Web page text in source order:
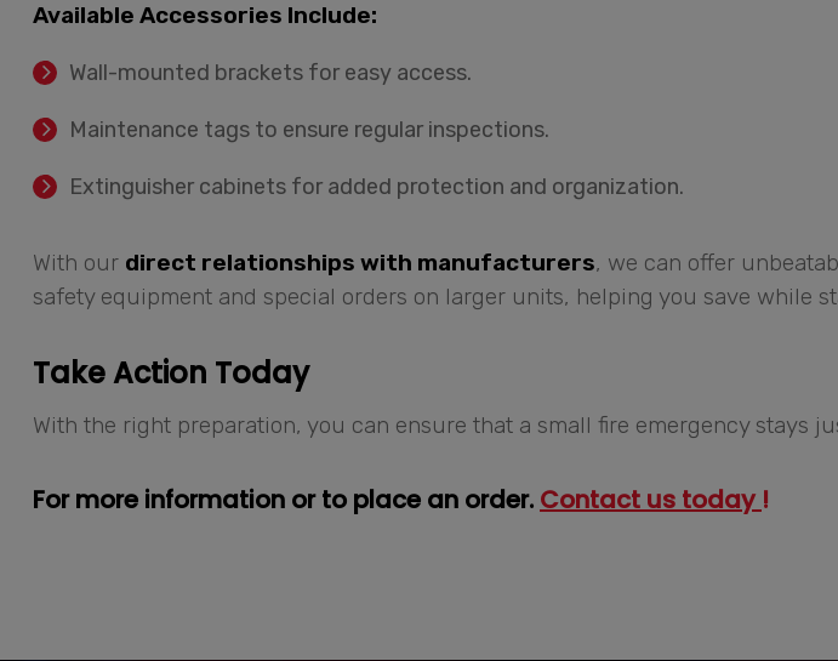
Available Accessories Include:
Wall-mounted brackets for easy access.
Maintenance tags to ensure regular inspections.
Extinguisher cabinets for added protection and organization.
With our direct relationships with manufacturers, we can offer
safety equipment and special orders on larger units, helping you save while
Take Action Today
With the right preparation, you can ensure that a small fire emergency stays
For more information or to place an order. Contact us today !